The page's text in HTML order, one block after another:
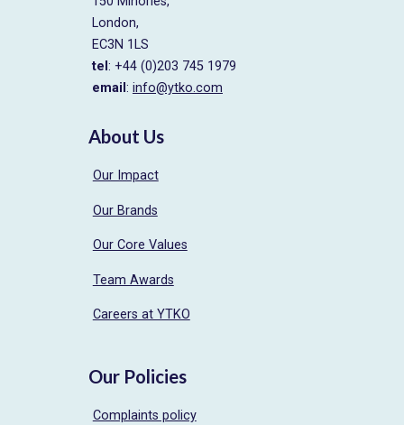
London,
EC3N 1LS
tel: +44 (0)203 745 1979
email: info@ytko.com
About Us
Our Impact
Our Brands
Our Core Values
Team Awards
Careers at YTKO
Our Policies
Complaints policy